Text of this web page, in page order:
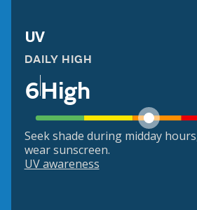
UV
DAILY HIGH
6High
Seek shade during midday
wear sunscreen.
UV awareness